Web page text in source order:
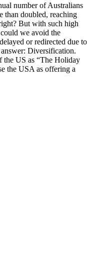
number of Australians
than doubled, reaching
But with such high
we avoid the
or redirected due to
Diversification.
the US as “The Holiday
the USA as offering a